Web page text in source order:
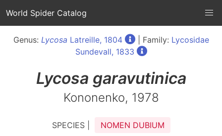
World Spider Catalog
Genus: Lycosa Latreille, 1804 | Family: Lycosidae
Sundevall, 1833
Lycosa garavutinica
Kononenko, 1978
SPECIES | NOMEN DUBIUM